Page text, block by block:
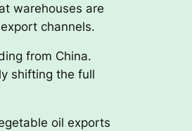
warehouses are
channels.
from China.
shifting the full
oil exports